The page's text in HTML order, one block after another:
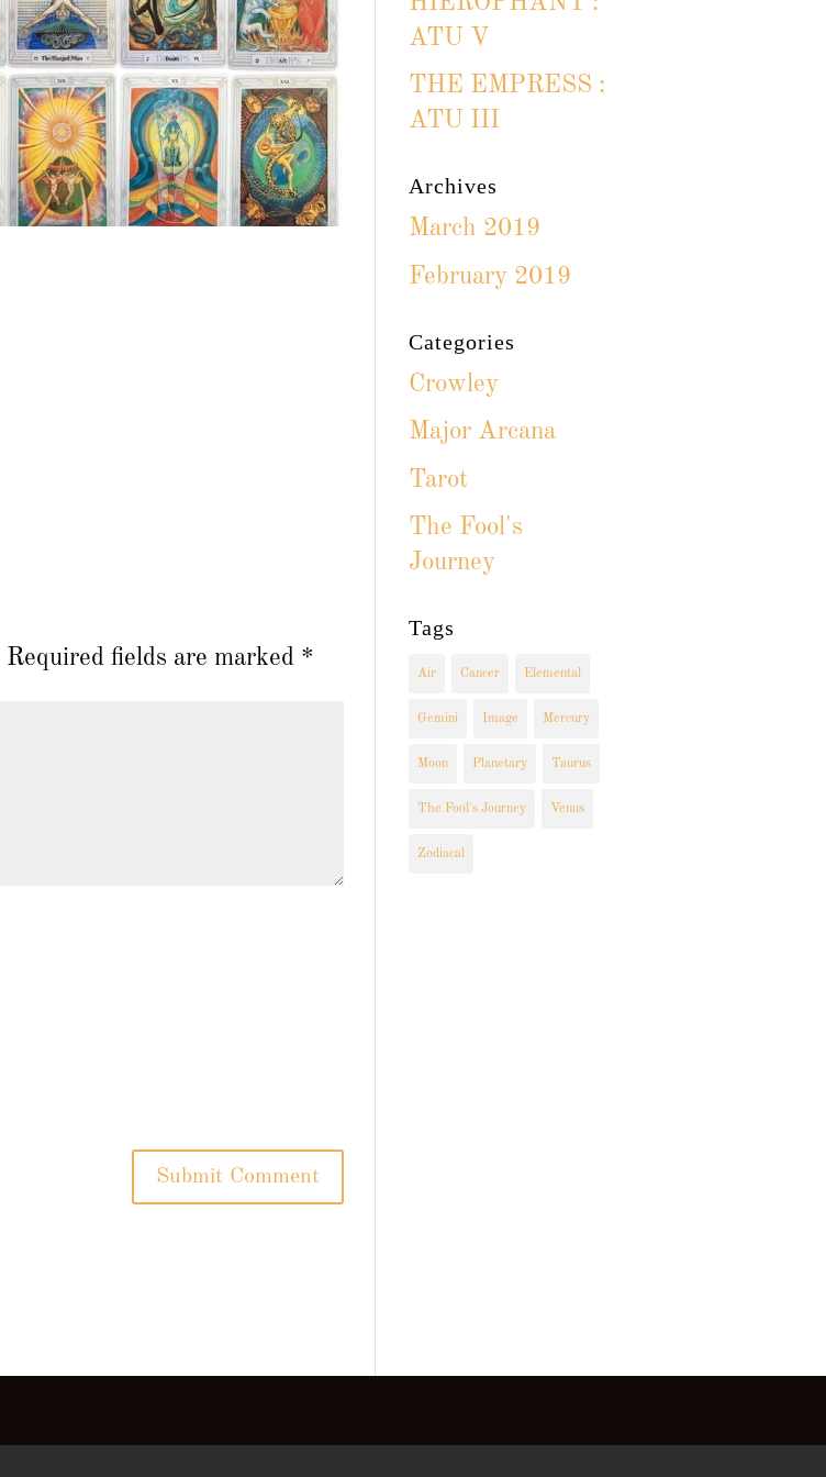
Required fields are marked *
ATU V
THE EMPRESS :
ATU III
Archives
March 2019
February 2019
Categories
Crowley
Major Arcana
Tarot
The Fool's
Journey
Tags
Air Cancer Elemental
Gemini Image Mercury
Moon Planetary Taurus
The Fool's Journey Venus
Zodiacal